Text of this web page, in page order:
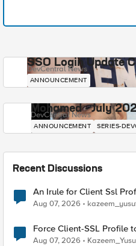
SSO Login Update
DevCentral News
ANNOUNCEMENT
Mohamed - July
DevCentral News
ANNOUNCEMENT SERIES-
Recent Discussions
An Irule for Client Ssl
TLS Extension Values
Aug 07, 2026
Force Client-SSL Profile to X25519, Instead of
Quantum Cryptography
Aug 07, 2026